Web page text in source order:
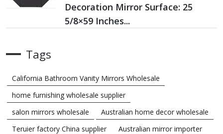
Decoration Mirror Surface: 25
5/8×59 Inches...
Tags
California Bathroom Vanity Mirrors Wholesale
home furnishing wholesale supplier
salon mirrors wholesale
Australian home decor wholesale
Teruier factory China supplier
Australian mirror importer